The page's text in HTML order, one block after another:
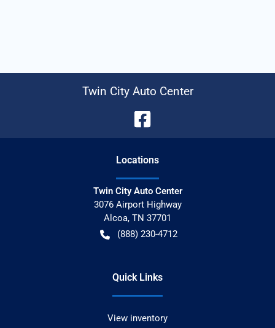
Twin City Auto Center
Locations
Twin City Auto Center
3076 Airport Highway
Alcoa, TN 37701
(888) 230-4712
Quick Links
View inventory